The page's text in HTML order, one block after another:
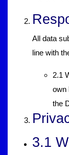
All data
line with
2.1
own
the
3.1